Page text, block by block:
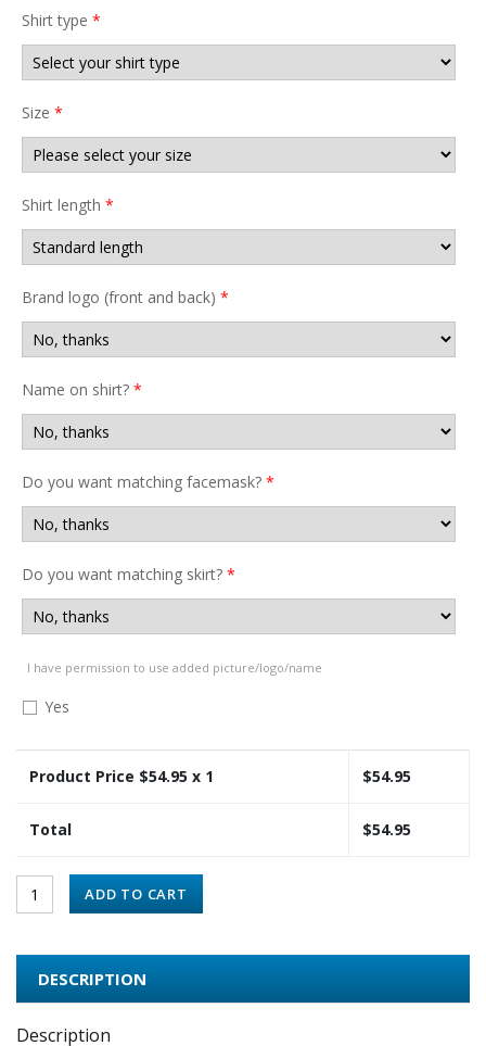
Shirt type *
Size *
Shirt length *
Brand logo (front and back) *
Name on shirt? *
Do you want matching facemask? *
Do you want matching skirt? *
I have permission to use added picture/logo/name
Yes
Product Price $54.95 x 1 $54.95
Total $54.95
ADD TO CART
DESCRIPTION
Description